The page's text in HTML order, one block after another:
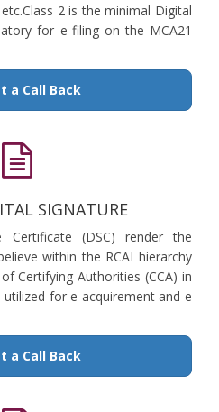
2 is the minimal Digital
for e-filing on the MCA21
a Call Back
SIGNATURE
Certificate (DSC) render the
within the RCAI hierarchy
Certifying Authorities (CCA) in
for e acquirement and e
a Call Back